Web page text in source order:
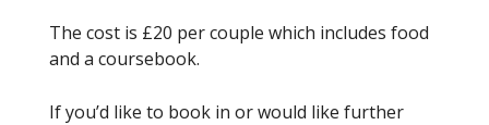
The cost is £20 per couple which includes food
and a coursebook.
If you’d like to book in or would like further